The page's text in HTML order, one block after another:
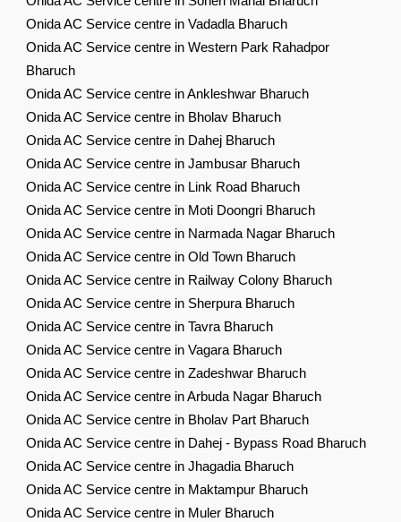
Onida AC Service centre in Vadadla Bharuch
Onida AC Service centre in Western Park Rahadpor
Bharuch
Onida AC Service centre in Ankleshwar Bharuch
Onida AC Service centre in Bholav Bharuch
Onida AC Service centre in Dahej Bharuch
Onida AC Service centre in Jambusar Bharuch
Onida AC Service centre in Link Road Bharuch
Onida AC Service centre in Moti Doongri Bharuch
Onida AC Service centre in Narmada Nagar Bharuch
Onida AC Service centre in Old Town Bharuch
Onida AC Service centre in Railway Colony Bharuch
Onida AC Service centre in Sherpura Bharuch
Onida AC Service centre in Tavra Bharuch
Onida AC Service centre in Vagara Bharuch
Onida AC Service centre in Zadeshwar Bharuch
Onida AC Service centre in Arbuda Nagar Bharuch
Onida AC Service centre in Bholav Part Bharuch
Onida AC Service centre in Dahej - Bypass Road Bharuch
Onida AC Service centre in Jhagadia Bharuch
Onida AC Service centre in Maktampur Bharuch
Onida AC Service centre in Muler Bharuch